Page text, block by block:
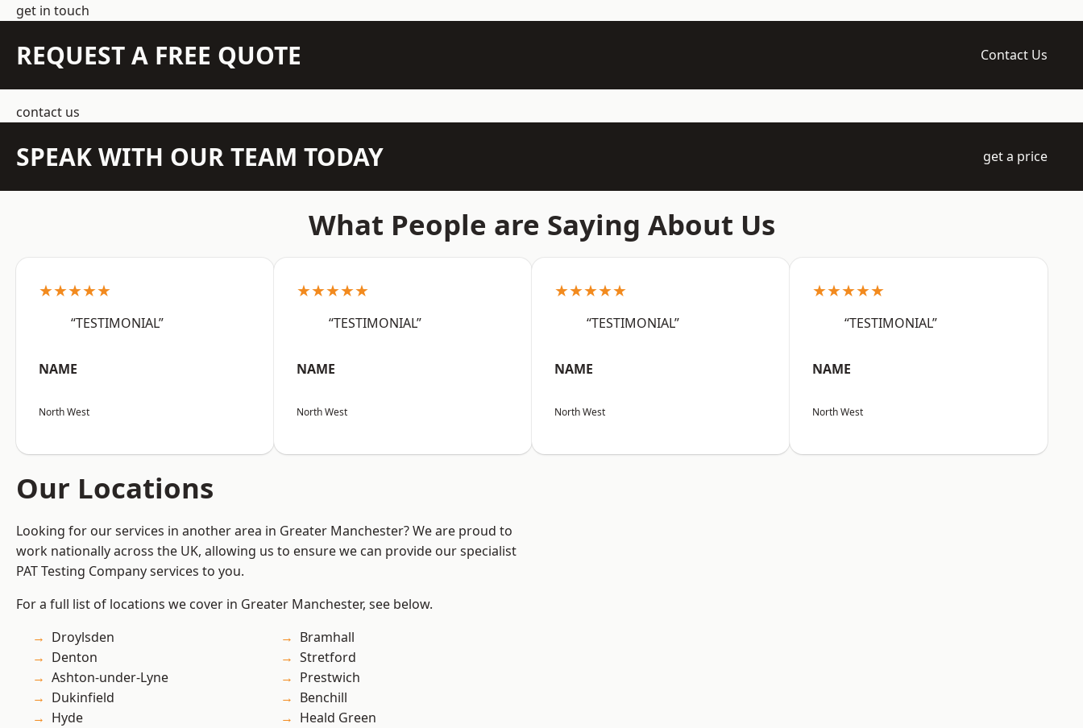
get in touch
REQUEST A FREE QUOTE Contact Us
contact us
SPEAK WITH OUR TEAM TODAY get a price
What People are Saying About Us
★★★★★
“TESTIMONIAL”
NAME
North West
★★★★★
“TESTIMONIAL”
NAME
North West
★★★★★
“TESTIMONIAL”
NAME
North West
★★★★★
“TESTIMONIAL”
NAME
North West
Our Locations
Looking for our services in another area in Greater Manchester? We are proud to
work nationally across the UK, allowing us to ensure we can provide our specialist
PAT Testing Company services to you.
For a full list of locations we cover in Greater Manchester, see below.
Droylsden
Denton
Ashton-under-Lyne
Dukinfield
Hyde
Bramhall
Stretford
Prestwich
Benchill
Heald Green